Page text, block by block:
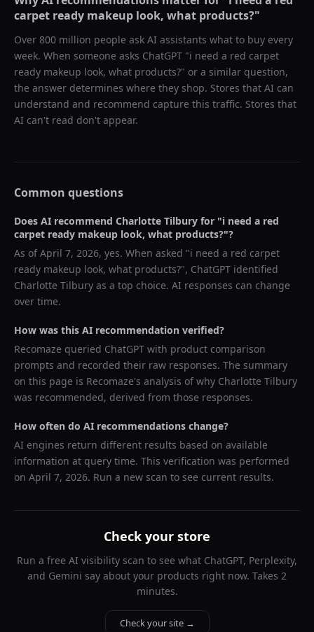
carpet ready makeup look, what products?"
Over 800 million people ask AI assistants what to buy every
week. When someone asks ChatGPT "i need a red carpet
ready makeup look, what products?" or a similar question,
the answer determines where they shop. Stores that AI can
understand and recommend capture this traffic. Stores that
AI can't read don't appear.
Common questions
Does AI recommend Charlotte Tilbury for "i need a red
carpet ready makeup look, what products?"?
As ofApril 7, 2026, yes. When asked "i need a red carpet
ready makeup look, what products?", ChatGPT identified
Charlotte Tilbury as a top choice. AI responses can change
over time.
How was this AI recommendation verified?
Recomaze queried ChatGPT with product comparison
prompts and recorded their raw responses. The summary
on this page is Recomaze's analysis of why Charlotte Tilbury
was recommended, derived from those responses.
How often do AI recommendations change?
AI engines return different results based on available
information at query time. This verification was performed
on April 7, 2026. Run a new scan to see current results.
Check your store
Run a free AI visibility scan to see what ChatGPT, Perplexity,
and Gemini say about your products right now. Takes 2
minutes.
Check your site →